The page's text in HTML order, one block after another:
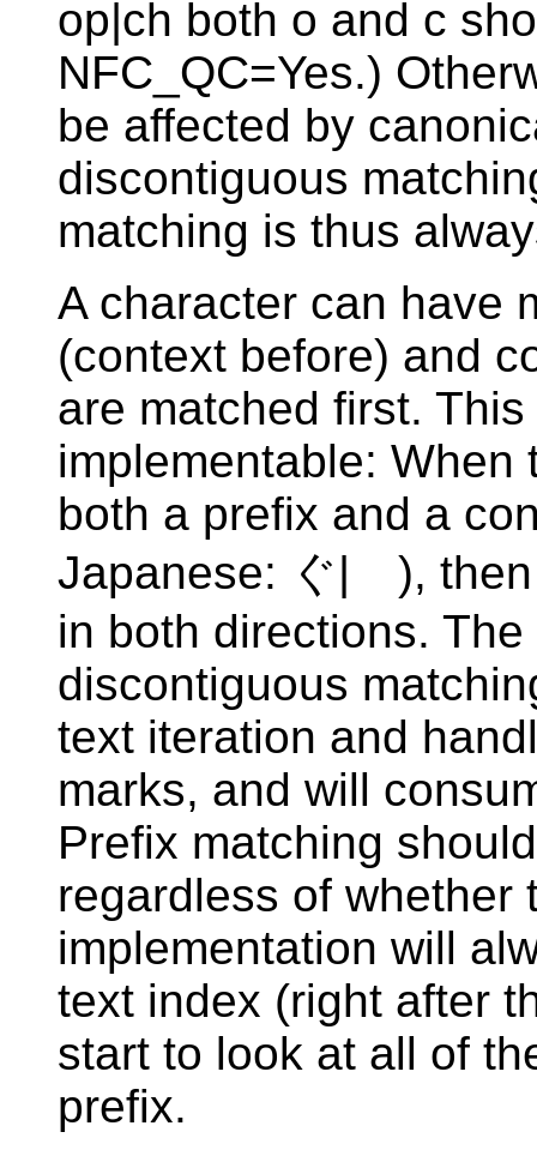
op|ch both o and c
NFC_QC=Yes.)
be affected by
discontiguous
matching is thus
A character can have
(context before) and
are matched first.
implementable: When
both a prefix and a
Japanese: ぐ|ゞ),
in both directions.
discontiguous
text iteration and
marks, and will
Prefix matching
regardless of whether
implementation will
text index (right after
start to look at all of
prefix.